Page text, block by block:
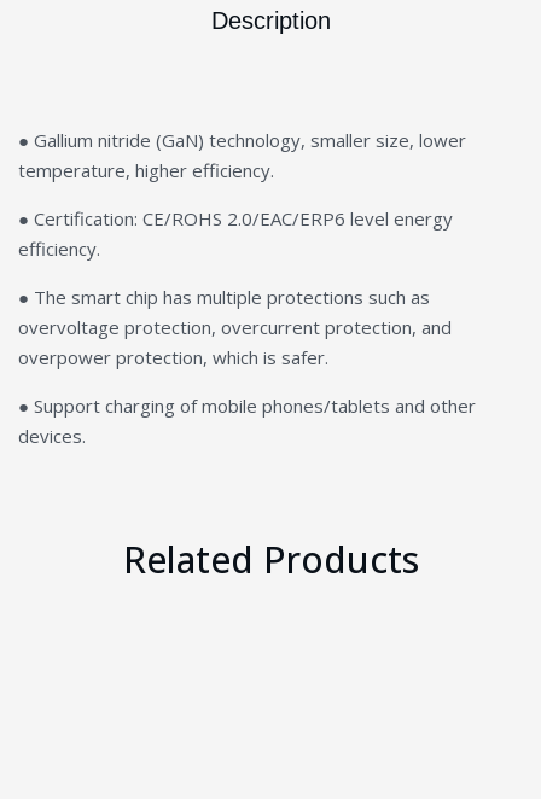
Description
● Gallium nitride (GaN) technology, smaller size, lower
temperature, higher efficiency.
● Certification: CE/ROHS 2.0/EAC/ERP6 level energy
efficiency.
● The smart chip has multiple protections such as
overvoltage protection, overcurrent protection, and
overpower protection, which is safer.
● Support charging of mobile phones/tablets and other
devices.
Related Products